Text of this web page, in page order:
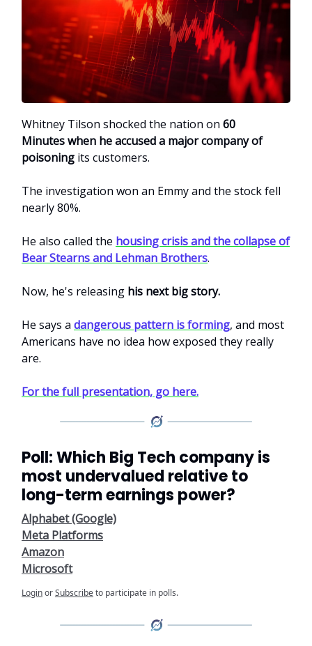
Whitney Tilson shocked the nation on 60
Minuteswhen he accused a major company of
poisoning its customers.
The investigation won an Emmy and the stock fell
nearly 80%.
He also called the housing crisis and the collapse of
Bear Stearns and Lehman Brothers.
Now, he's releasing his next big story.
He says a dangerous pattern is forming, and most
Americans have no idea how exposed they really
are.
For the full presentation, go here.
Poll: Which Big Tech company is
most undervalued relative to
long-term earnings power?
Alphabet (Google)
Meta Platforms
Amazon
Microsoft
LoginorSubscribeto participate in polls.